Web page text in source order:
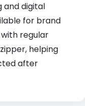
and digital
for brand
regular
helping
after